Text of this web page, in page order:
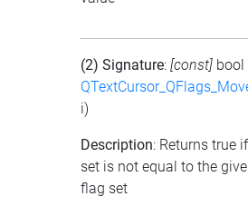
(2) Signature: [const] bool
i)
Description: Returns true
set is not equal to the
flag set